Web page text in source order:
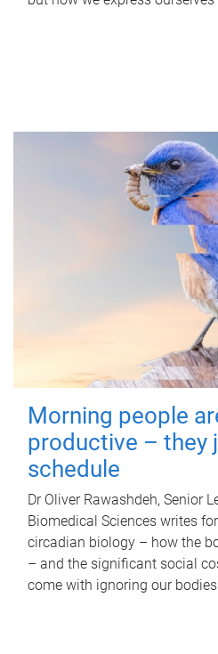
Morning people
productive – they
schedule
Dr Oliver Rawashdeh, Senior
Biomedical Sciences writes
circadian biology – how the
– and the significant social
come with ignoring our